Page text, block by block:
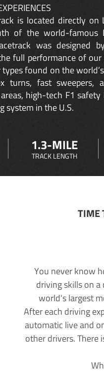
is located directly on
of the world-famous
was designed
full performance of our
found on the
turns, fast sweepers,
high-tech F1
system in the U.S.
1.3-MILE
TRACK LENGTH
TIME
You never know
driving skills on
world's largest
After each driving
automatic live and
other drivers. There